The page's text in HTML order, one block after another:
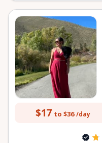
$17 to $36 /day